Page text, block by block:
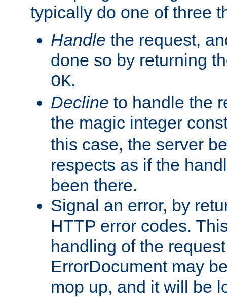
typically do one of three
Handle the request,
done so by returning
OK.
Decline to handle the
the magic integer
this case, the server
respects as if the
been there.
Signal an error, by
HTTP error codes.
handling of the
ErrorDocument may
mop up, and it will be